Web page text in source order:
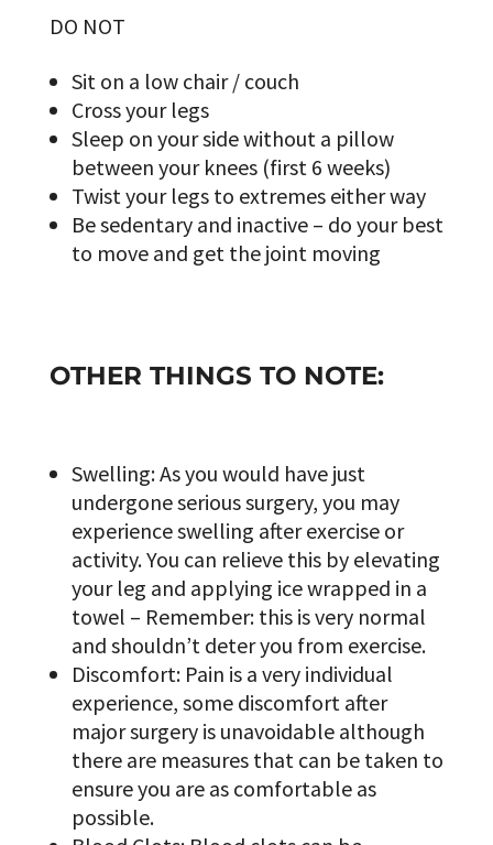
DO NOT
Sit on a low chair / couch
Cross your legs
Sleep on your side without a pillow
between your knees (first 6 weeks)
Twist your legs to extremes either way
Be sedentary and inactive – do your best
to move and get the joint moving
OTHER THINGS TO NOTE:
Swelling: As you would have just
undergone serious surgery, you may
experience swelling after exercise or
activity. You can relieve this by elevating
your leg and applying ice wrapped in a
towel – Remember: this is very normal
and shouldn’t deter you from exercise.
Discomfort: Pain is a very individual
experience, some discomfort after
major surgery is unavoidable although
there are measures that can be taken to
ensure you are as comfortable as
possible.